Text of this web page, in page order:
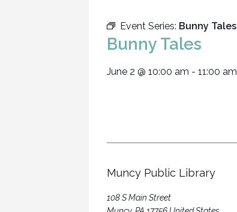
Event Series: Bunny Tales
Bunny Tales
June 2 @ 10:00 am - 11:00 am
Muncy Public Library
108 S Main Street